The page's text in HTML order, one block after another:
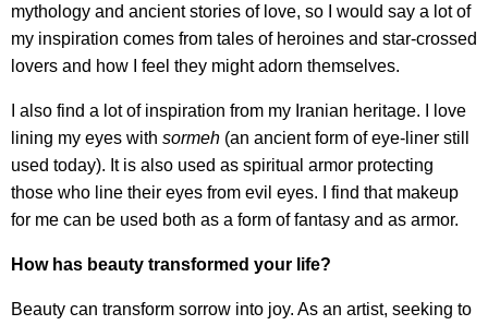
mythology and ancient stories of love, so I would say a lot of
my inspiration comes from tales of heroines and star-crossed
lovers and how I feel they might adorn themselves.
I also find a lot of inspiration from my Iranian heritage. I love
lining my eyes with sormeh (an ancient form of eye-liner still
used today). It is also used as spiritual armor protecting
those who line their eyes from evil eyes. I find that makeup
for me can be used both as a form of fantasy and as armor.
How has beauty transformed your life?
Beauty can transform sorrow into joy. As an artist, seeking to